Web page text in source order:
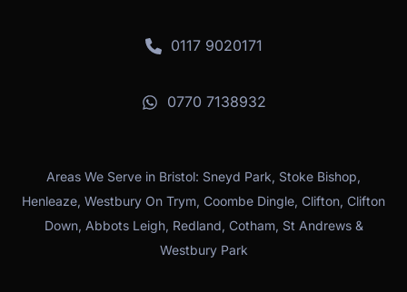
0117 9020171
0770 7138932
Areas We Serve in Bristol: Sneyd Park, Stoke Bishop,
Henleaze, Westbury On Trym, Coombe Dingle, Clifton, Clifton
Down, Abbots Leigh, Redland, Cotham, St Andrews &
Westbury Park